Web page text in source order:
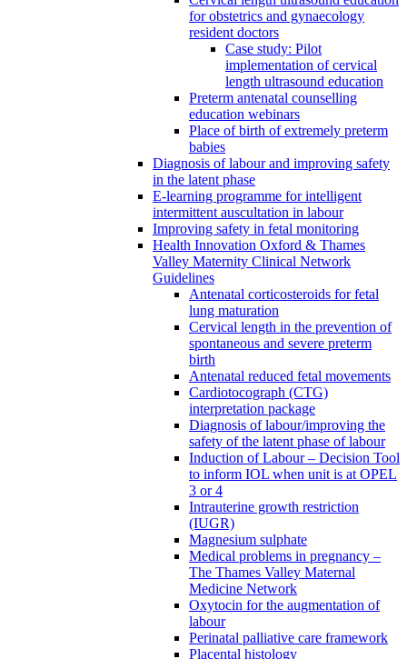
for obstetrics and gynaecology
resident doctors
Case study: Pilot
implementation of cervical
length ultrasound education
Preterm antenatal counselling
education webinars
Place of birth of extremely preterm
babies
Diagnosis of labour and improving safety
in the latent phase
E-learning programme for intelligent
intermittent auscultation in labour
Improving safety in fetal monitoring
Health Innovation Oxford & Thames
Valley Maternity Clinical Network
Guidelines
Antenatal corticosteroids for fetal
lung maturation
Cervical length in the prevention of
spontaneous and severe preterm
birth
Antenatal reduced fetal movements
Cardiotocograph (CTG)
interpretation package
Diagnosis of labour/improving the
safety of the latent phase of labour
Induction of Labour – Decision Tool
to inform IOL when unit is at OPEL
3 or 4
Intrauterine growth restriction
(IUGR)
Magnesium sulphate
Medical problems in pregnancy –
The Thames Valley Maternal
Medicine Network
Oxytocin for the augmentation of
labour
Perinatal palliative care framework
Placental histology